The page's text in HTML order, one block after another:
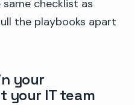
checklist as
the playbooks apart
your
your IT team